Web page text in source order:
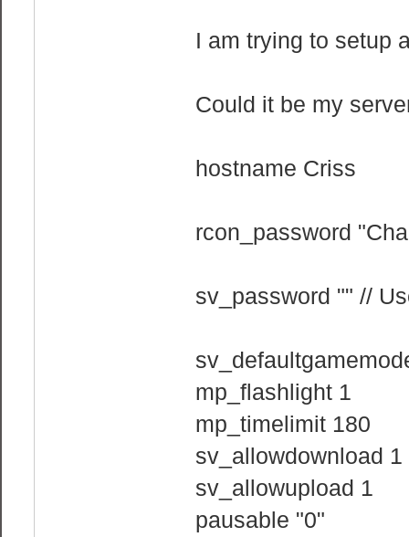
I am trying to setup
Could it be my
hostname Criss
rcon_password
sv_password "" //
mp_flashlight 1
mp_timelimit 180
sv_allowdownload 1
sv_allowupload 1
pausable "0"